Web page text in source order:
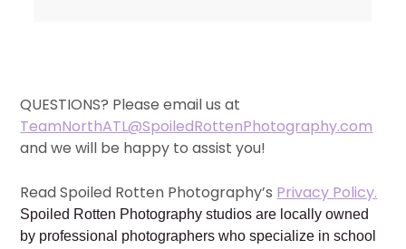
QUESTIONS? Please email us at
TeamNorthATL@SpoiledRottenPhotography.com
and we will be happy to assist you!
Read Spoiled Rotten Photography’s Privacy Policy.
Spoiled Rotten Photography studios are locally owned
by professional photographers who specialize in school